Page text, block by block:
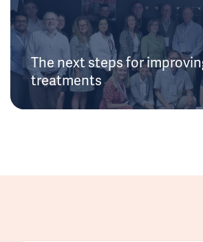
The next steps for
treatments